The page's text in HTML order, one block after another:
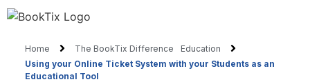
Home The BookTix Difference
Education
Using your Online Ticket System with your Students as an
Educational Tool